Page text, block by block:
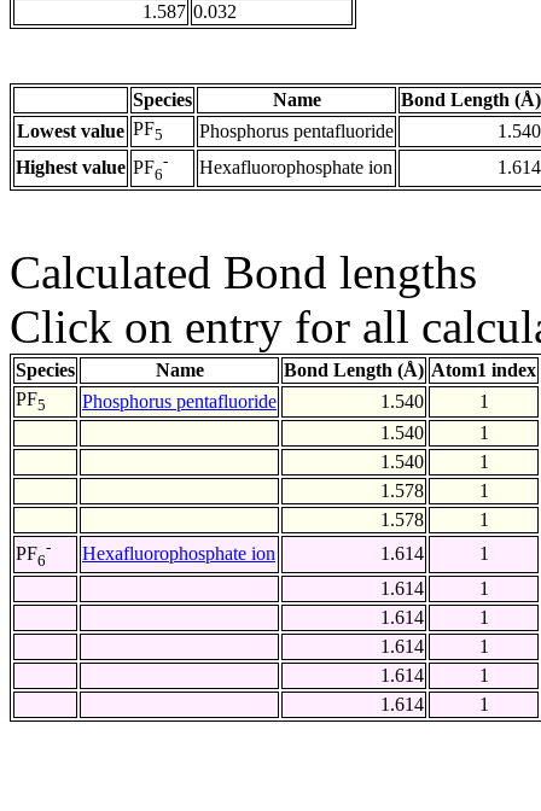
1.587 0.032
Species Name
Bond Length (Å)
Lowest value PF5 Phosphorus pentafluoride
1.540
Highest value PF6
- Hexafluorophosphate ion 1.614
Calculated Bond lengths
Click on entry for all
Species Name Bond Length (Å) Atom1 index
PF5 Phosphorus pentafluoride 1.540
1
1.540
1
1.540
1
1.578
1
1.578
1
PF6
- Hexafluorophosphate ion 1.614
1
1.614
1
1.614
1
1.614
1
1.614
1
1.614
1